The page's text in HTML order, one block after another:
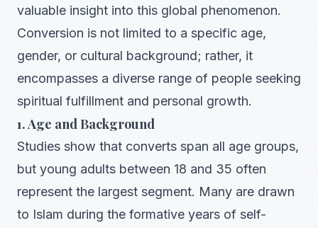
valuable insight into this global phenomenon.
Conversion is not limited to a specific age,
gender, or cultural background; rather, it
encompasses a diverse range of people seeking
spiritual fulfillment and personal growth.
1. Age and Background
Studies show that converts span all age groups,
but young adults between 18 and 35 often
represent the largest segment. Many are drawn
to Islam during the formative years of self-